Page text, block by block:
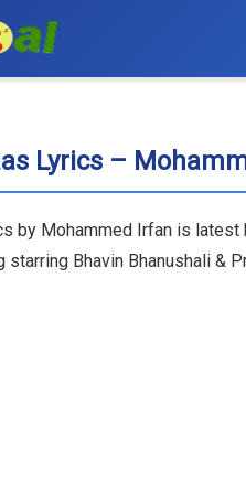
Lyrics –
by Mohammed Irfan is
Bhavin Bhanushali &